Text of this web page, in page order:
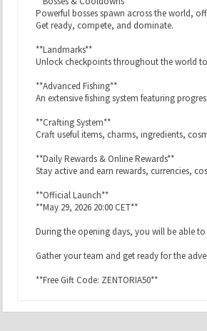
Powerful bosses spawn across the world,
Get ready, compete, and dominate.
**Landmarks**
Unlock checkpoints throughout the world
**Advanced Fishing**
An extensive fishing system featuring
**Crafting System**
Craft useful items, charms, ingredients,
**Daily Rewards & Online Rewards**
Stay active and earn rewards, currencies,
**Official Launch**
**May 29, 2026 20:00 CET**
During the opening days, you will be able
Gather your team and get ready for the
**Free Gift Code: ZENTORIA50**